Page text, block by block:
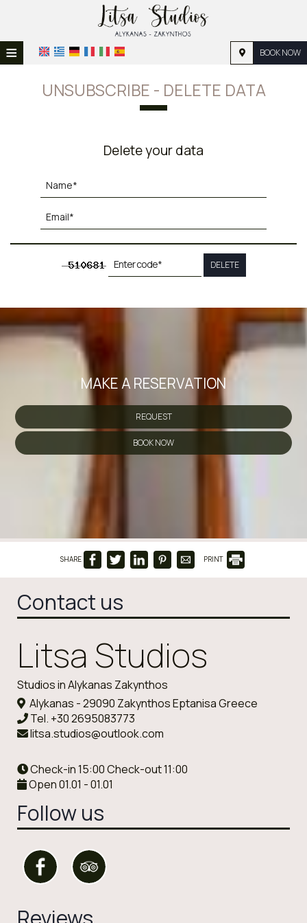
≡ BOOK NOW
LOCATION
FACILITIES
CONTACT
UNSUBSCRIBE - DELETE DATA
Delete your data
DELETE
MAKE A RESERVATION
REQUEST
BOOK NOW
SHARE PRINT
Contact us
Litsa Studios
Studios in Alykanas Zakynthos
Alykanas - 29090 Zakynthos Eptanisa Greece
Tel. +30 2695083773
litsa.studios@outlook.com
Check-in 15:00 Check-out 11:00
Open 01.01 - 01.01
Follow us